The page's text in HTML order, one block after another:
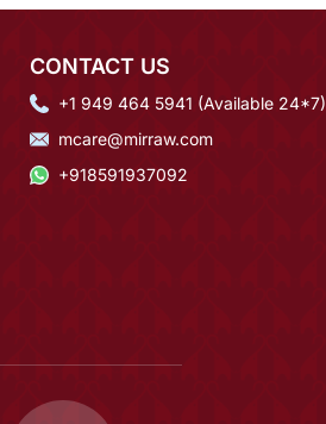
CONTACT US
+1 949 464 5941 (Available 24*7)
mcare@mirraw.com
+918591937092